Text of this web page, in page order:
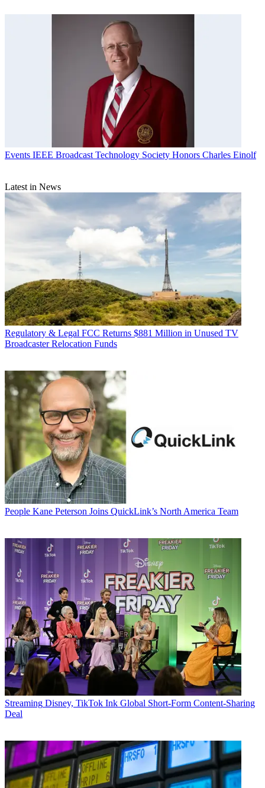
Events IEEE Broadcast Technology Society Honors Charles Einolf
Latest in News
Regulatory & Legal FCC Returns $881 Million in Unused TV
Broadcaster Relocation Funds
People Kane Peterson Joins QuickLink’s North America Team
Streaming Disney, TikTok Ink Global Short-Form Content-Sharing
Deal